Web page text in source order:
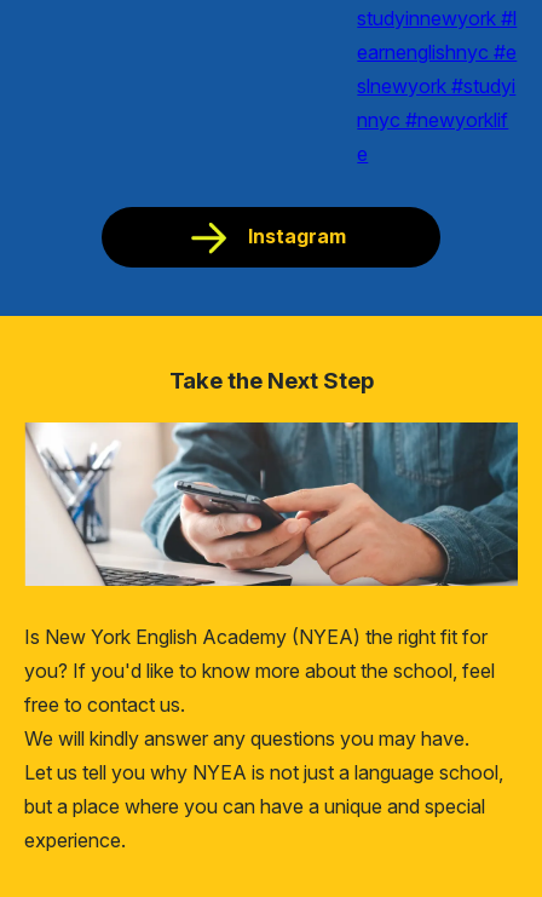
Instagram
Take the Next Step
Is New York English Academy (NYEA) the right fit for
you? If you'd like to know more about the school, feel
free to contact us.
We will kindly answer any questions you may have.
Let us tell you why NYEA is not just a language school,
but a place where you can have a unique and special
experience.